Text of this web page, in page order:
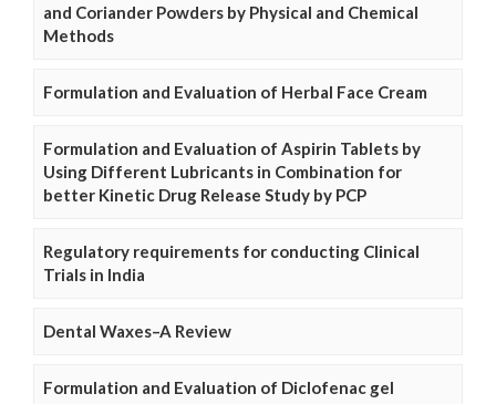
and Coriander Powders by Physical and Chemical
Methods
Formulation and Evaluation of Herbal Face Cream
Formulation and Evaluation of Aspirin Tablets by
Using Different Lubricants in Combination for
better Kinetic Drug Release Study by PCP
Regulatory requirements for conducting Clinical
Trials in India
Dental Waxes–A Review
Formulation and Evaluation of Diclofenac gel